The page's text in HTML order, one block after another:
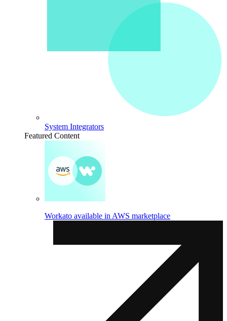
System Integrators
Featured Content
Workato available in AWS marketplace